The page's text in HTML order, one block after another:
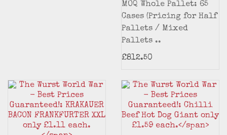
MOQ Whole Pallet: 65
Cases (Pricing for Half
Pallets / Mixed
Pallets ..
£812.50